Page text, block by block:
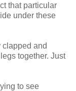
that particular
under these
clapped and
together. Just
to see